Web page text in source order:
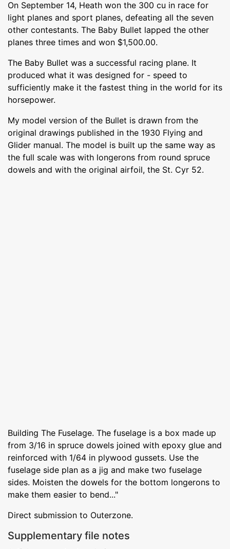
On September 14, Heath won the 300 cu in race for
light planes and sport planes, defeating all the seven
other contestants. The Baby Bullet lapped the other
planes three times and won $1,500.00.
The Baby Bullet was a successful racing plane. It
produced what it was designed for - speed to
sufficiently make it the fastest thing in the world for its
horsepower.
My model version of the Bullet is drawn from the
original drawings published in the 1930 Flying and
Glider manual. The model is built up the same way as
the full scale was with longerons from round spruce
dowels and with the original airfoil, the St. Cyr 52.
Building The Fuselage. The fuselage is a box made up
from 3/16 in spruce dowels joined with epoxy glue and
reinforced with 1/64 in plywood gussets. Use the
fuselage side plan as a jig and make two fuselage
sides. Moisten the dowels for the bottom longerons to
make them easier to bend..."
Direct submission to Outerzone.
Supplementary file notes